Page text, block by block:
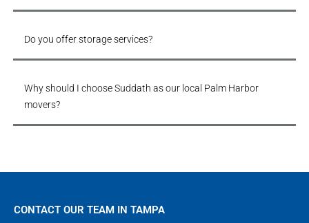
Do you offer storage services?
Why should I choose Suddath as our local Palm Harbor
movers?
CONTACT OUR TEAM IN TAMPA